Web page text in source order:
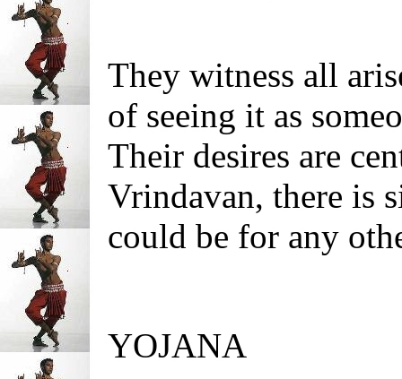
They witness all
of seeing it as
Their desires are
Vrindavan, there is
could be for any
YOJANA